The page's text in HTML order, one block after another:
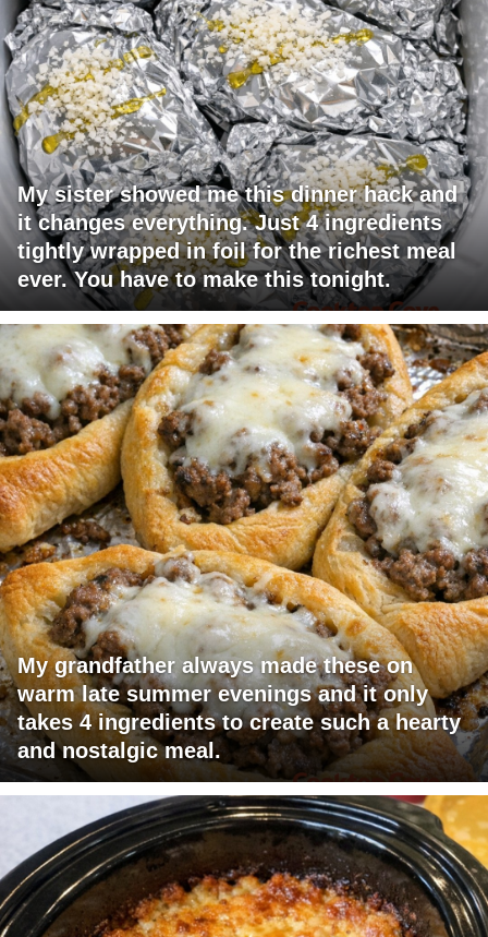
My sister showed me this dinner hack and
it changes everything. Just 4 ingredients
tightly wrapped in foil for the richest meal
ever. You have to make this tonight.
My grandfather always made these on
warm late summer evenings and it only
takes 4 ingredients to create such a hearty
and nostalgic meal.